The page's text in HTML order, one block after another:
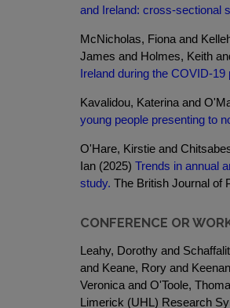
and Ireland: cross-sectional
McNicholas, Fiona and
James and Holmes, Keith
Ireland during the COVID-
Kavalidou, Katerina and
young people presenting to
O'Hare, Kirstie and
Ian (2025) Trends in annual
study. The British Journal of
CONFERENCE OR
Leahy, Dorothy and
and Keane, Rory and
Veronica and O'Toole,
Limerick (UHL) Research